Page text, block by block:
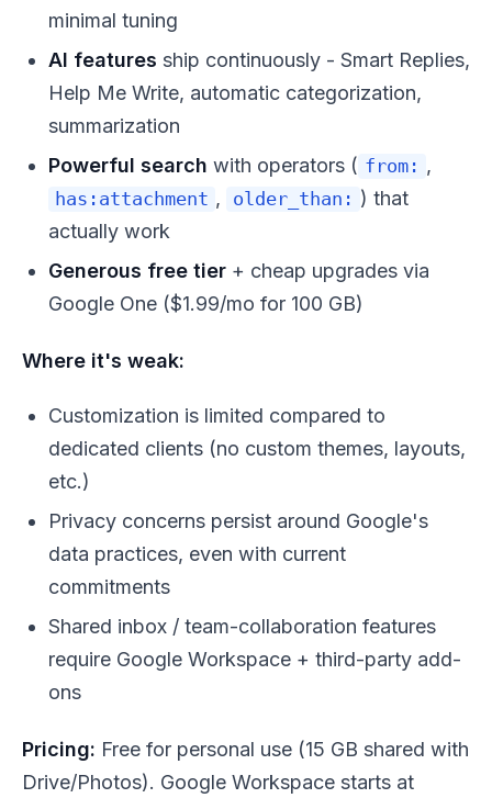
minimal tuning
AI features ship continuously - Smart Replies,
Help Me Write, automatic categorization,
summarization
Powerful search with operators ( from: ,
has:attachment , older_than: ) that
actually work
Generous free tier + cheap upgrades via
Google One ($1.99/mo for 100 GB)
Where it's weak:
Customization is limited compared to
dedicated clients (no custom themes, layouts,
etc.)
Privacy concerns persist around Google's
data practices, even with current
commitments
Shared inbox / team-collaboration features
require Google Workspace + third-party add-
ons
Pricing: Free for personal use (15 GB shared with
Drive/Photos). Google Workspace starts at